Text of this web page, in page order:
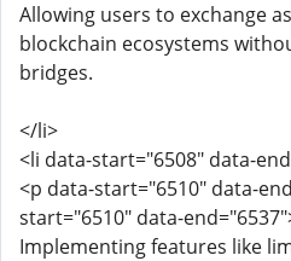
Allowing users to exchange
blockchain ecosystems
bridges.
</li>
<li data-start="6508" data-
<p data-start="6510" data-
start="6510" data-
Implementing features like